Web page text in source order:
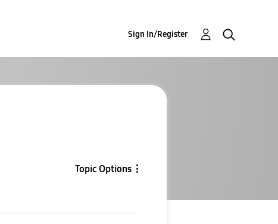
Sign In/Register
Topic Options